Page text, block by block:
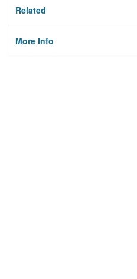
Related
More Info